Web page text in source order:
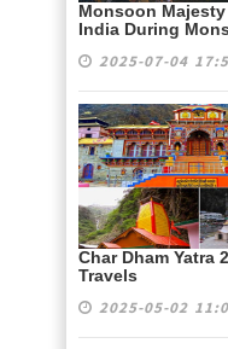
Monsoon
India During
2025-07-04
Char Dham Yatra
Travels
2025-05-02